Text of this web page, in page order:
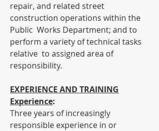
repair, and related street
construction operations within the
Public  Works Department; and to
perform a variety of technical tasks
relative  to assigned area of
responsibility.
EXPERIENCE AND TRAINING
Experience:
Three years of increasingly
responsible experience in or